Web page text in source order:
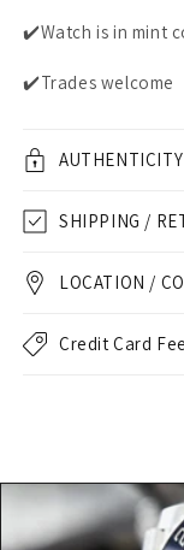
✔️Watch is in mint
✔️Trades welcome
SHIPPING /
LOCATION /
Credit Card